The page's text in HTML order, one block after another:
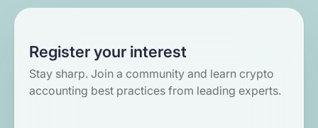
Register your interest
Stay sharp. Join a community and learn crypto
accounting best practices from leading experts.